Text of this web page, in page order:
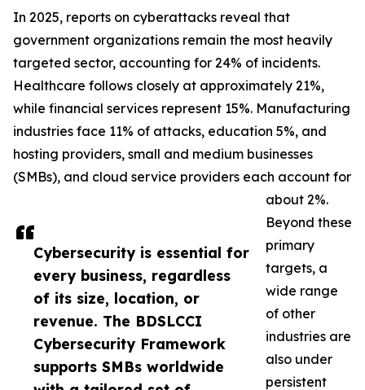
Cybersecurity is essential for
every business, regardless
of its size, location, or
revenue. The BDSLCCI
Cybersecurity Framework
supports SMBs worldwide
In 2025, reports on cyberattacks reveal that
government organizations remain the most heavily
targeted sector, accounting for 24% of incidents.
Healthcare follows closely at approximately 21%,
while financial services represent 15%. Manufacturing
industries face 11% of attacks, education 5%, and
hosting providers, small and medium businesses
(SMBs), and cloud service providers each account for
about 2%.
Beyond these
primary
targets, a
wide range
of other
industries are
also under
persistent